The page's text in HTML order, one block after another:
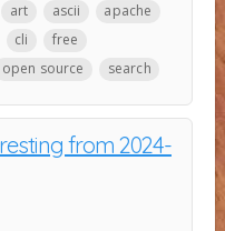
art ascii
apache
cli
free
open source search
from 2024-